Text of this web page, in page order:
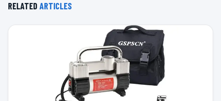
RELATED ARTICLES